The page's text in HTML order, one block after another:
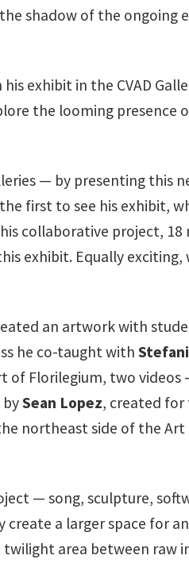
shadow of the ongoing
exhibit in the CVAD
the looming
— by presenting this
first to see his exhibit,
collaborative project,
exhibit. Equally
an artwork with
he co-taught with
of Florilegium, two
bySean Lopez, created for
northeast side of the
— song, sculpture,
a larger space for
area between raw